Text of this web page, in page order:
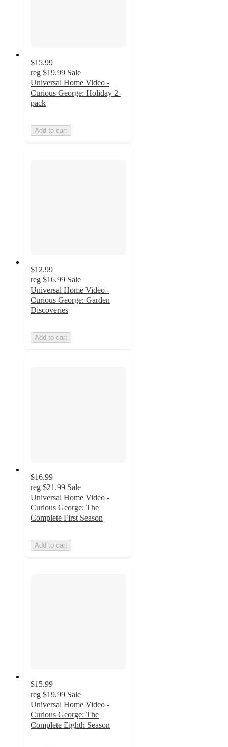
$15.99
reg $19.99 Sale
Universal Home Video -
Curious George: Holiday 2-
pack
Add to cart
$12.99
reg $16.99 Sale
Universal Home Video -
Curious George: Garden
Discoveries
Add to cart
$16.99
reg $21.99 Sale
Universal Home Video -
Curious George: The
Complete First Season
Add to cart
$15.99
reg $19.99 Sale
Universal Home Video -
Curious George: The
Complete Eighth Season